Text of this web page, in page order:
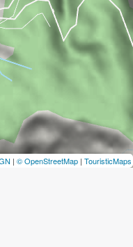
| © OpenStreetMap | TouristicMaps